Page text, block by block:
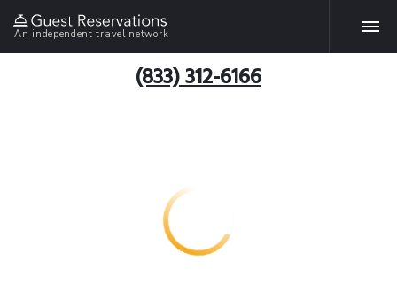
An independent travel network
(833) 312-6166